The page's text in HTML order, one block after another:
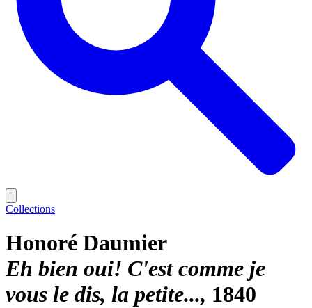
Collections
Honoré Daumier
Eh bien oui! C'est comme je
vous le dis, la petite... 1840